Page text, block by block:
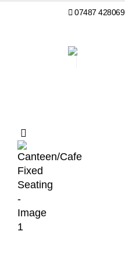
07487 428069